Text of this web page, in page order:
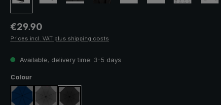
Regular price:
€29.90
Prices incl. VAT plus shipping costs
Available, delivery time: 3-5 days
Select
Colour
navy blue anthraciteblack